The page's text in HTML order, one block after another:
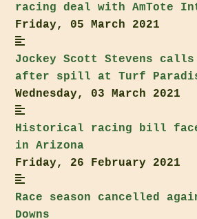
racing deal with AmTote
Friday, 05 March 2021
Jockey Scott Stevens
after spill atTurf
Wednesday, 03 March 2021
Historical racing bill
in Arizona
Friday, 26 February 2021
Race season cancelled
Downs